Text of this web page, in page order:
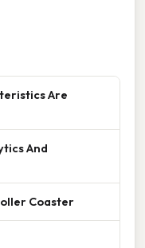
Are
And
Coaster